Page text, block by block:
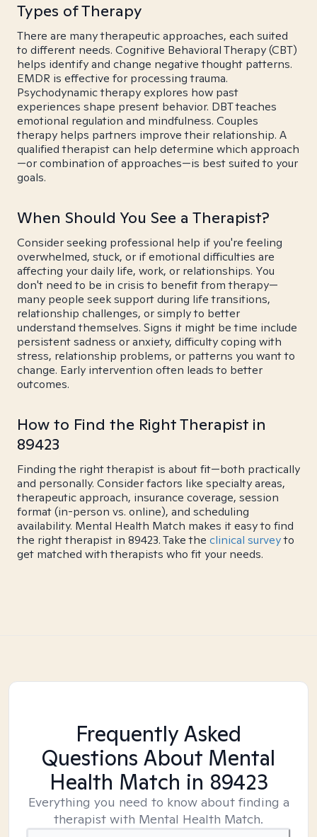
Types of Therapy
There are many therapeutic approaches, each suited
to different needs. Cognitive Behavioral Therapy (CBT)
helps identify and change negative thought patterns.
EMDR is effective for processing trauma.
Psychodynamic therapy explores how past
experiences shape present behavior. DBT teaches
emotional regulation and mindfulness. Couples
therapy helps partners improve their relationship. A
qualified therapist can help determine which approach
—or combination of approaches—is best suited to your
goals.
When Should You See a Therapist?
Consider seeking professional help if you're feeling
overwhelmed, stuck, or if emotional difficulties are
affecting your daily life, work, or relationships. You
don't need to be in crisis to benefit from therapy—
many people seek support during life transitions,
relationship challenges, or simply to better
understand themselves. Signs it might be time include
persistent sadness or anxiety, difficulty coping with
stress, relationship problems, or patterns you want to
change. Early intervention often leads to better
outcomes.
How to Find the Right Therapist in
89423
Finding the right therapist is about fit—both practically
and personally. Consider factors like specialty areas,
therapeutic approach, insurance coverage, session
format (in-person vs. online), and scheduling
availability. Mental Health Match makes it easy to find
the right therapist in 89423. Take the clinical surveyto
get matched with therapists who fit your needs.
Frequently Asked
Questions About Mental
Health Match in 89423
Everything you need to know about finding a
therapist with Mental Health Match.